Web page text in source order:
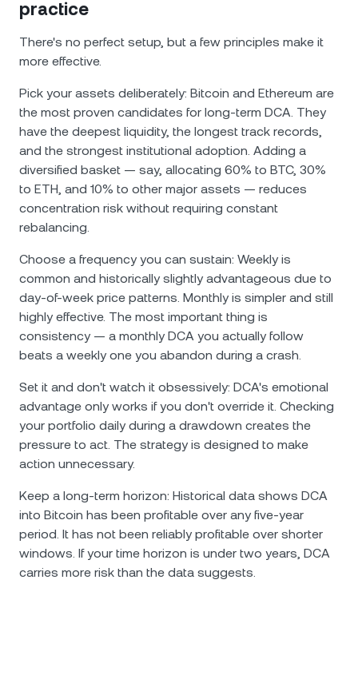
practice
There's no perfect setup, but a few principles make it
more effective.
Pick your assets deliberately: Bitcoin and Ethereum are
the most proven candidates for long-term DCA. They
have the deepest liquidity, the longest track records,
and the strongest institutional adoption. Adding a
diversified basket — say, allocating 60% to BTC, 30%
to ETH, and 10% to other major assets — reduces
concentration risk without requiring constant
rebalancing.
Choose a frequency you can sustain: Weekly is
common and historically slightly advantageous due to
day-of-week price patterns. Monthly is simpler and still
highly effective. The most important thing is
consistency — a monthly DCA you actually follow
beats a weekly one you abandon during a crash.
Set it and don't watch it obsessively: DCA's emotional
advantage only works if you don't override it. Checking
your portfolio daily during a drawdown creates the
pressure to act. The strategy is designed to make
action unnecessary.
Keep a long-term horizon: Historical data shows DCA
into Bitcoin has been profitable over any five-year
period. It has not been reliably profitable over shorter
windows. If your time horizon is under two years, DCA
carries more risk than the data suggests.